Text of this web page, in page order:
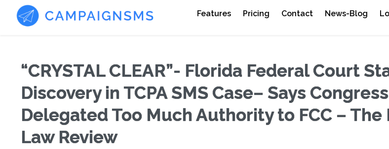
Features Pricing Contact News-Blog
“CRYSTAL CLEAR”- Florida Federal Court
Discovery in TCPA SMS Case– Says
Delegated Too Much Authority to FCC –
Law Review